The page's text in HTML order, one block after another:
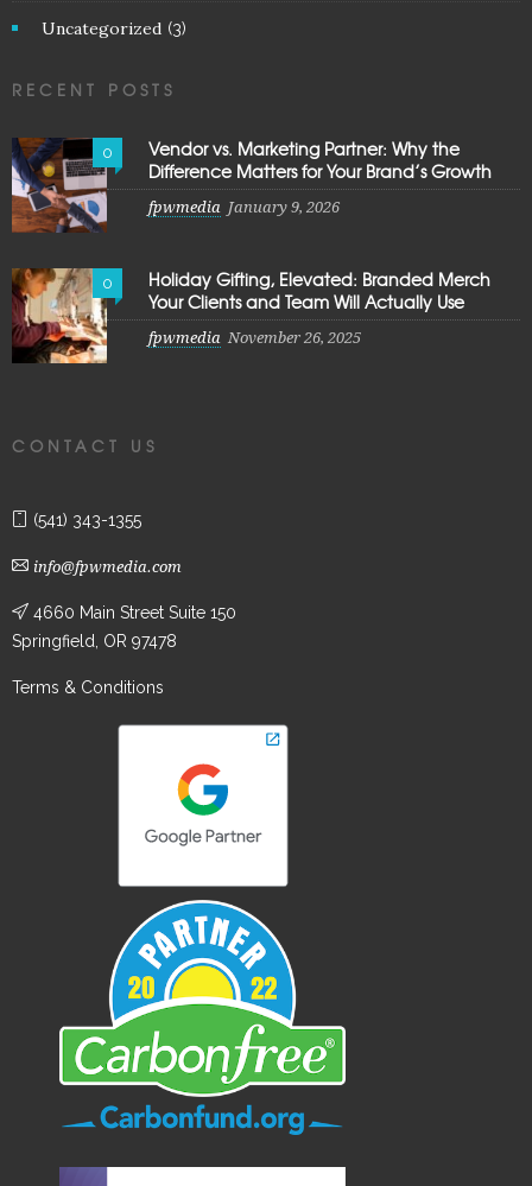
Uncategorized (3)
RECENT POSTS
0
Vendor vs. Marketing Partner: Why the
Difference Matters for Your Brand’s Growth
fpwmedia January 9, 2026
0
Holiday Gifting, Elevated: Branded Merch
Your Clients and Team Will Actually Use
fpwmedia November 26, 2025
CONTACT US
(541) 343-1355
info@fpwmedia.com
4660 Main Street Suite 150
Springfield, OR 97478
Terms & Conditions